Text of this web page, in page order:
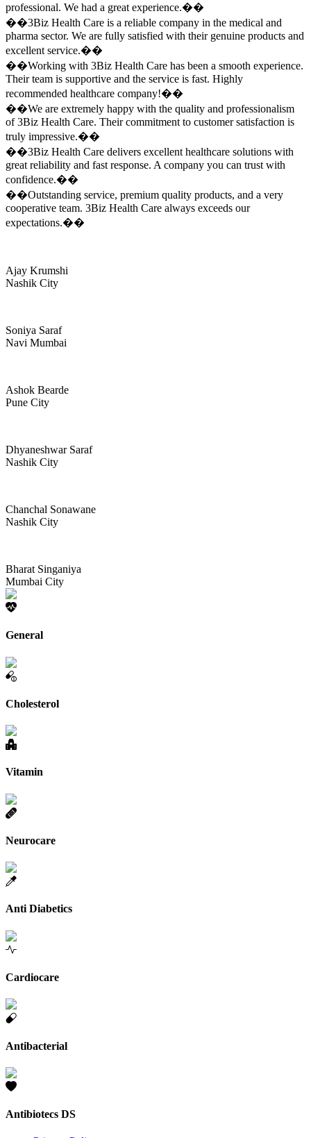
professional. We had a great experience.��
��3Biz Health Care is a reliable company in the medical and
pharma sector. We are fully satisfied with their genuine products and
excellent service.��
��Working with 3Biz Health Care has been a smooth experience.
Their team is supportive and the service is fast. Highly
recommended healthcare company!��
��We are extremely happy with the quality and professionalism
of 3Biz Health Care. Their commitment to customer satisfaction is
truly impressive.��
��3Biz Health Care delivers excellent healthcare solutions with
great reliability and fast response. A company you can trust with
confidence.��
��Outstanding service, premium quality products, and a very
cooperative team. 3Biz Health Care always exceeds our
expectations.��
Ajay Krumshi
Nashik City
Soniya Saraf
Navi Mumbai
Ashok Bearde
Pune City
Dhyaneshwar Saraf
Nashik City
Chanchal Sonawane
Nashik City
Bharat Singaniya
Mumbai City
General
Cholesterol
Vitamin
Neurocare
Anti Diabetics
Cardiocare
Antibacterial
Antibiotecs DS